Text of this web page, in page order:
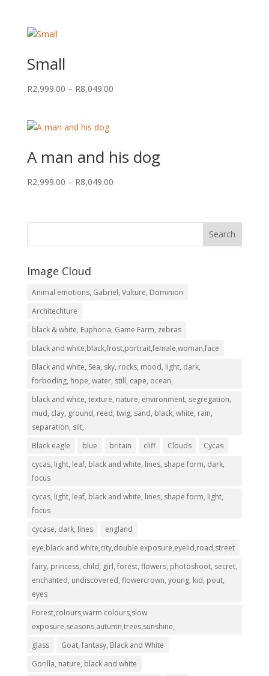
Small
R2,999.00 – R8,049.00Price
A man and his dog
R2,999.00 – R8,049.00Price
through
Image Cloud
Animal emotions, Gabriel, Vulture, Dominion
Architechture
black & white, Euphoria, Game Farm, zebras
black and white,black,frost,portrait,female,woman,face
Black and white, Sea, sky, rocks, mood, light, dark,
forboding, hope, water, still, cape, ocean,
black and white, texture, nature, environment, segregation,
mud, clay, ground, reed, twig, sand, black, white, rain,
separation, silt,
Black eagle
blue britain cliff Clouds
Cycas
cycas, light, leaf, black and white, lines, shape form, dark,
focus
cycas, light, leaf, black and white, lines, shape form, light,
focus
cycase, dark, lines
england
eye,black and white,city,double exposure,eyelid,road,street
fairy, princess, child, girl, forest, flowers, photoshoot, secret,
enchanted, undiscovered, flowercrown, young, kid, pout,
eyes
Forest,colours,warm colours,slow
exposure,seasons,autumn,trees,sunshine,
glass
Goat, fantasy, Black and White
Gorilla, nature, black and white